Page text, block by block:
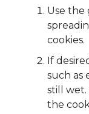
Use the
cookies.
If
such as
still wet.
the